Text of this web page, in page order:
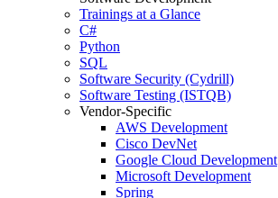
Trainings at a Glance
C#
Python
SQL
Software Security (Cydrill)
Software Testing (ISTQB)
Vendor-Specific
AWS Development
Cisco DevNet
Google Cloud Development
Microsoft Development
Spring